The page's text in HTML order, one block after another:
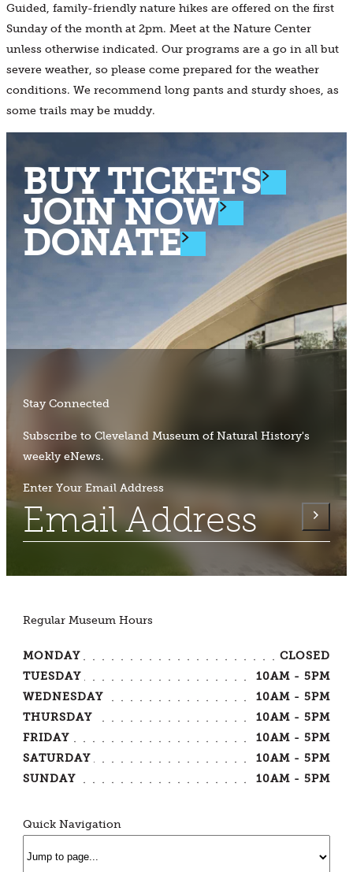
Guided, family-friendly nature hikes are offered on the first
Sunday of the month at 2pm. Meet at the Nature Center
unless otherwise indicated. Our programs are a go in all but
severe weather, so please come prepared for the weather
conditions. We recommend long pants and sturdy shoes, as
some trails may be muddy.
BUY TICKETS
JOIN NOW
DONATE
Stay Connected
Subscribe to Cleveland Museum of Natural History's
weekly eNews.
Enter Your Email Address
Regular Museum Hours
MONDAY
CLOSED
TUESDAY
10AM - 5PM
WEDNESDAY
10AM - 5PM
THURSDAY
10AM - 5PM
FRIDAY
10AM - 5PM
SATURDAY
10AM - 5PM
SUNDAY
10AM - 5PM
Quick Navigation